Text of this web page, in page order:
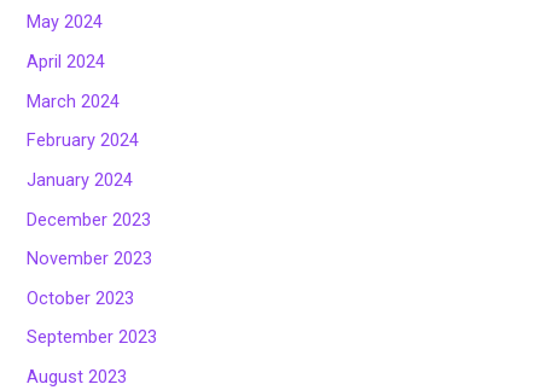
May 2024
April 2024
March 2024
February 2024
January 2024
December 2023
November 2023
October 2023
September 2023
August 2023